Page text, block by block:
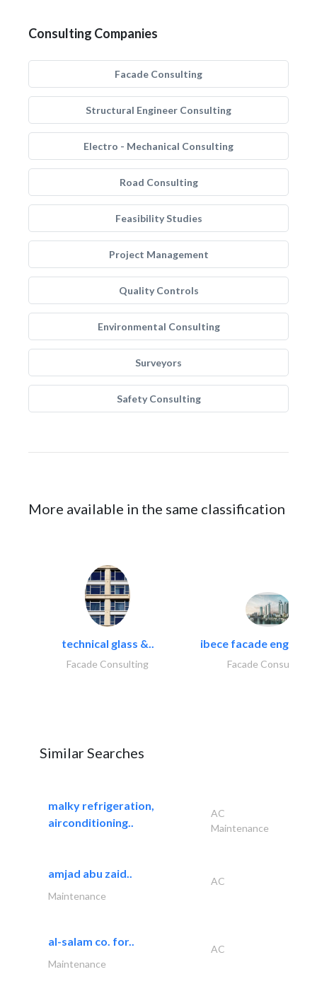
Consulting Companies
Facade Consulting
Structural Engineer Consulting
Electro - Mechanical Consulting
Road Consulting
Feasibility Studies
Project Management
Quality Controls
Environmental Consulting
Surveyors
Safety Consulting
More available in the same classification
technical glass &..
Facade Consulting
ibece facade
Facade Consulting
Similar Searches
malky refrigeration,
airconditioning..
AC
Maintenance
amjad abu zaid..
AC
Maintenance
al-salam co. for..
AC
Maintenance